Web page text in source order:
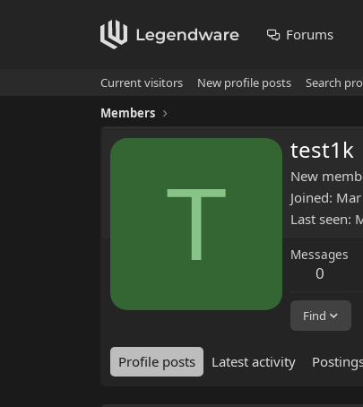
Forums
Current visitors New profile posts
Search
Members
T
test1k
New
Joined
Last seen
Messages
0
Find
Profile posts Latest activity